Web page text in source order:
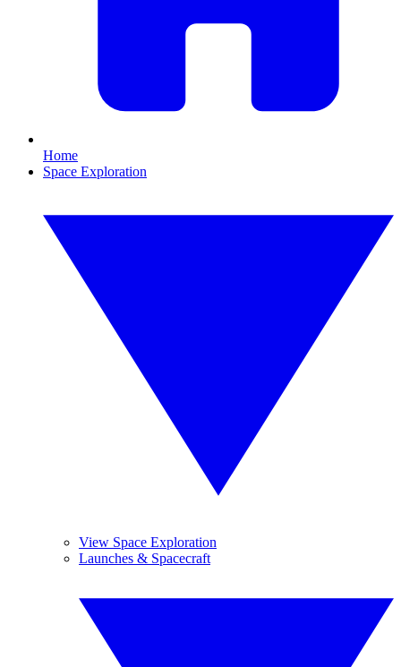
Home
Space Exploration
View Space Exploration
Launches & Spacecraft